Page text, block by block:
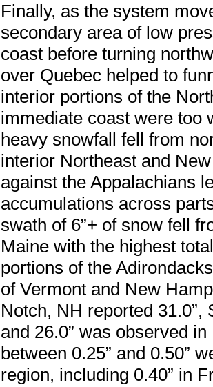
Finally, as the system
secondary area of low
coast before turning
over Quebec helped to
interior portions of the
immediate coast were too
heavy snowfall fell from
interior Northeast and
against the Appalachians
accumulations across
swath of 6”+ of snow fell
Maine with the highest
portions of the
of Vermont and New
Notch, NH reported 31.0”,
and 26.0” was observed
between 0.25” and 0.50”
region, including 0.40” in